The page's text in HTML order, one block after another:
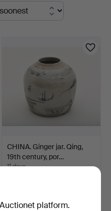
CHINA. Ginger jar. Qing,
19th century, por…
11 days
platform.